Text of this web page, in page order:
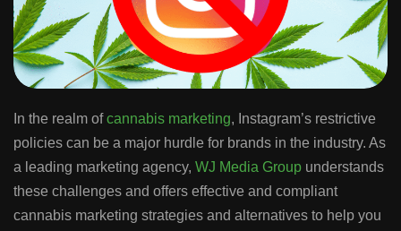
In the realm ofcannabis marketing, Instagram’s restrictive
policies can be a major hurdle for brands in the industry. As
a leading marketing agency, WJ Media Group understands
these challenges and offers effective and compliant
cannabis marketing strategies and alternatives to help you